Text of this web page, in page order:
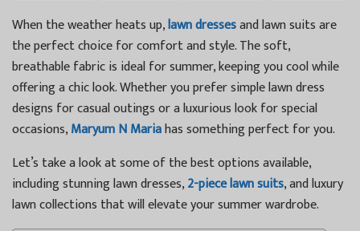
When the weather heats up,lawn dressesand lawn suits are
the perfect choice for comfort and style. The soft,
breathable fabric is ideal for summer, keeping you cool while
offering a chic look. Whether you prefer simple lawn dress
designs for casual outings or a luxurious look for special
occasions,Maryum N Mariahas something perfect for you.
Let’s take a look at some of the best options available,
including stunning lawn dresses,2-piece lawn suits, and luxury
lawn collections that will elevate your summer wardrobe.